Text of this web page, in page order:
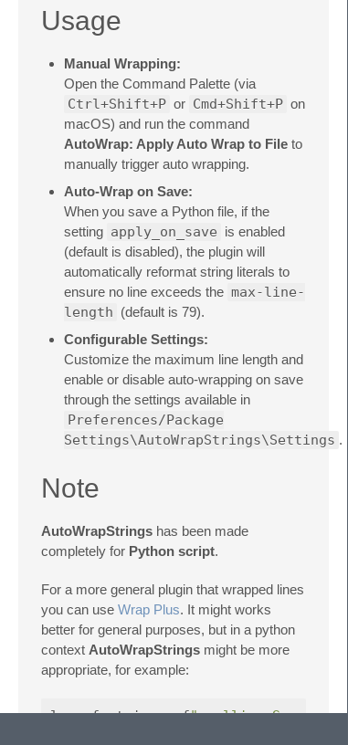
Usage
Manual Wrapping:
Open the Command Palette (via
Ctrl+Shift+P or Cmd+Shift+P on
macOS) and run the command
AutoWrap: Apply Auto Wrap to File to
manually trigger auto wrapping.
Auto-Wrap on Save:
When you save a Python file, if the
setting apply_on_save is enabled
(default is disabled), the plugin will
automatically reformat string literals to
ensure no line exceeds the max-line-
length (default is 79).
Configurable Settings:
Customize the maximum line length and
enable or disable auto-wrapping on save
through the settings available in
Preferences/Package
Settings\AutoWrapStrings\Settings .
Note
AutoWrapStrings has been made
completely for Python script.
For a more general plugin that wrapped lines
you can use Wrap Plus. It might works
better for general purposes, but in a python
context AutoWrapStrings might be more
appropriate, for example:
long_f_string = f" mollis. Suscipit